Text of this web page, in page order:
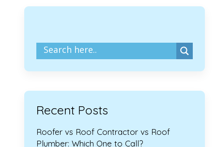
Recent Posts
Roofer vs Roof Contractor vs Roof
Plumber: Which One to Call?